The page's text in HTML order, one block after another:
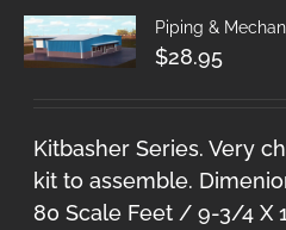
Piping &
$28.95
Kitbasher Series. Very
kit to assemble.
80 Scale Feet / 9-3/4 X